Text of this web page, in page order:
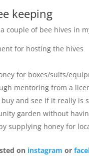
keeping
couple of bee hives in
for hosting the hives
for boxes/suits/
mentoring from a
and see if it really is
garden without
supplying honey for
on instagram or